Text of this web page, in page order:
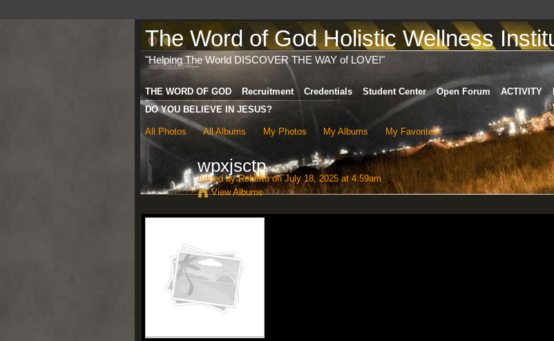
The Word of God Holistic Wellness
"Helping The World DISCOVER THE WAY of LOVE!"
THE WORD OF GOD Recruitment Credentials Student Center Open Forum ACTIVITY
DO YOU BELIEVE IN JESUS?
All Photos All Albums My Photos My Albums My Favorites
wpxjsctp
Added byRobertoon July 18, 2025 at 4:59am
View Albums